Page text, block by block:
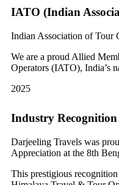
IATO (Indian
Indian Association of Tour
We are a proud Allied
Operators (IATO), India’s
2025
Industry
Darjeeling Travels was
Appreciation at the 8th
This prestigious